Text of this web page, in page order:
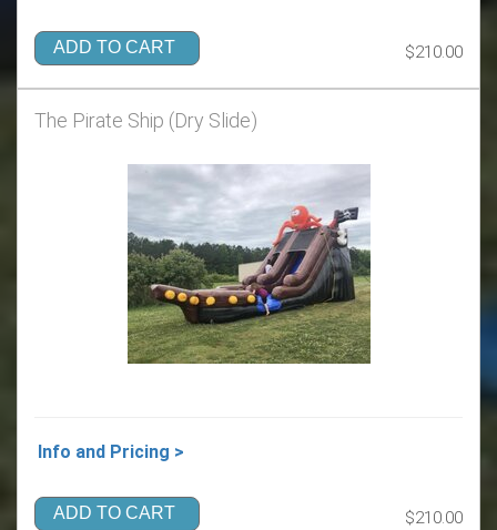
ADD TO CART $210.00
The Pirate Ship (Dry Slide)
Info and Pricing >
ADD TO CART $210.00